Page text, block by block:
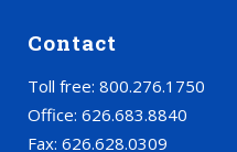
Contact
Toll free: 800.276.1750
Office: 626.683.8840
Fax: 626.628.0309